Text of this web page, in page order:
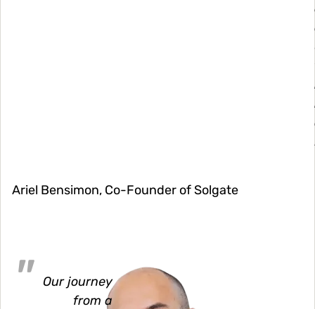
Ariel Bensimon, Co-Founder of Solgate
Image
Our journey
from a